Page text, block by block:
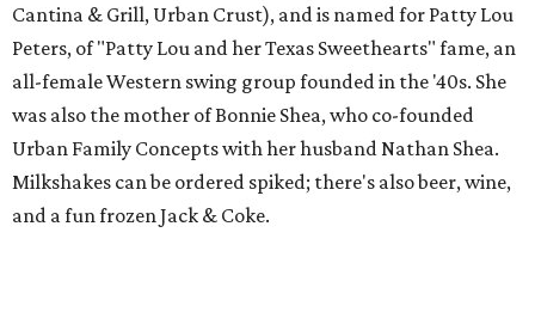
Cantina & Grill, Urban Crust), and is named for Patty Lou
Peters, of "Patty Lou and her Texas Sweethearts" fame, an
all-female Western swing group founded in the '40s. She
was also the mother of Bonnie Shea, who co-founded
Urban Family Concepts with her husband Nathan Shea.
Milkshakes can be ordered spiked; there's also beer, wine,
and a fun frozen Jack & Coke.